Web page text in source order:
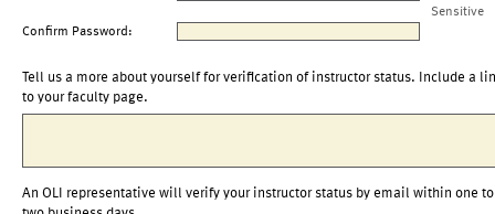
Sensitive
Confirm Password:
Tell us a more about yourself for verification of instructor status. Include a
to your faculty page.
An OLI representative will verify your instructor status by email within one to